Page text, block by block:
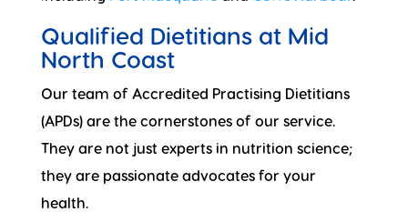
Qualified Dietitians at Mid
North Coast
Our team of Accredited Practising Dietitians
(APDs) are the cornerstones of our service.
They are not just experts in nutrition science;
they are passionate advocates for your
health.